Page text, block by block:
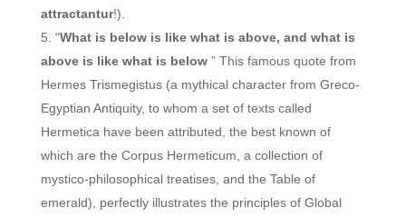
attractantur!).
“What is below is like what is above, and what is
above is like what is below” This famous quote from
Hermes Trismegistus (a mythical character from Greco-
Egyptian Antiquity, to whom a set of texts called
Hermetica have been attributed, the best known of
which are the Corpus Hermeticum, a collection of
mystico-philosophical treatises, and the Table of
emerald), perfectly illustrates the principles of Global